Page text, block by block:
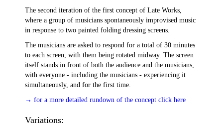
The second iteration of the first concept of Late Works,
where a group of musicians spontaneously improvised music
in response to two painted folding dressing screens.
The musicians are asked to respond for a total of 30 minutes
to each screen, with them being rotated midway. The screen
itself stands in front of both the audience and the musicians,
with everyone - including the musicians - experiencing it
simultaneously, and for the first time.
→ for a more detailed rundown of the concept click here
Variations: